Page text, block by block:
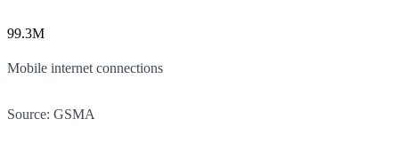
99.3M
Mobile internet connections
Source: GSMA